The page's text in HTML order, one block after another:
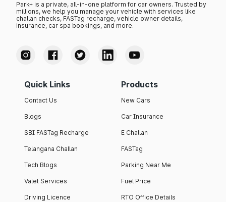
Park+ is a private, all-in-one platform for car owners. Trusted by
millions, we help you manage your vehicle with services like
challan checks, FASTag recharge, vehicle owner details,
insurance, car spa bookings, and more.
Quick Links
Contact Us
Blogs
SBI FASTag Recharge
Telangana Challan
Tech Blogs
Valet Services
Driving Licence
Products
New Cars
Car Insurance
E Challan
FASTag
Parking Near Me
Fuel Price
RTO Office Details